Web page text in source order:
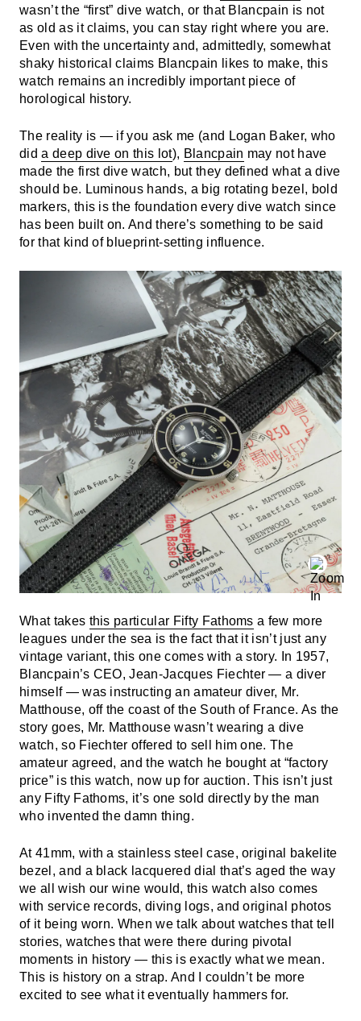
wasn’t the “first” dive watch, or that Blancpain is not
as old as it claims, you can stay right where you are.
Even with the uncertainty and, admittedly, somewhat
shaky historical claims Blancpain likes to make, this
watch remains an incredibly important piece of
horological history.
The reality is — if you ask me (and Logan Baker, who
dida deep dive on this lot), Blancpain may not have
made the first dive watch, but they defined what a dive
should be. Luminous hands, a big rotating bezel, bold
markers, this is the foundation every dive watch since
has been built on. And there’s something to be said
for that kind of blueprint-setting influence.
What takes this particular Fifty Fathoms a few more
leagues under the sea is the fact that it isn’t just any
vintage variant, this one comes with a story. In 1957,
Blancpain’s CEO, Jean-Jacques Fiechter — a diver
himself — was instructing an amateur diver, Mr.
Matthouse, off the coast of the South of France. As the
story goes, Mr. Matthouse wasn’t wearing a dive
watch, so Fiechter offered to sell him one. The
amateur agreed, and the watch he bought at “factory
price” is this watch, now up for auction. This isn’t just
any Fifty Fathoms, it’s one sold directly by the man
who invented the damn thing.
At 41mm, with a stainless steel case, original bakelite
bezel, and a black lacquered dial that’s aged the way
we all wish our wine would, this watch also comes
with service records, diving logs, and original photos
of it being worn. When we talk about watches that tell
stories, watches that were there during pivotal
moments in history — this is exactly what we mean.
This is history on a strap. And I couldn’t be more
excited to see what it eventually hammers for.